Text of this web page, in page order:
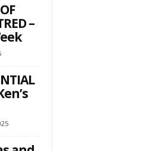
–